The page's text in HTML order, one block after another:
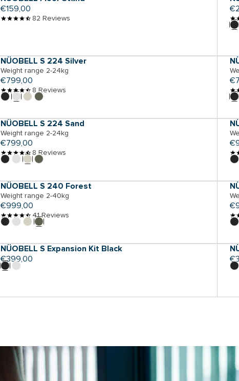
Regular
price
€159,00
82 Reviews
NÜOBELL S 224 Silver
Weight range 2-24kg
Regular
price
€799,00
8 Reviews
NÜOBELL S 224 Sand
Weight range 2-24kg
Regular
price
€799,00
8 Reviews
NÜOBELL S 240 Forest
Weight range 2-40kg
Regular
price
€999,00
41 Reviews
NÜOBELL S Expansion Kit Black
Regular
price
€399,00